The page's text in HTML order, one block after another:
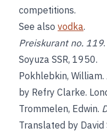
competitions.
See also vodka.
Preiskurant no. 119
Soyuza SSR, 1950.
Pokhlebkin, William.
by Refry Clarke.
Trommelen, Edwin.
Translated by